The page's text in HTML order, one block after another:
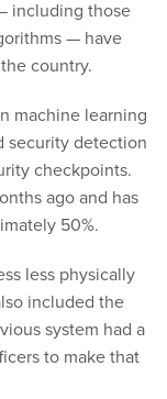
including those
— have
country.
machine learning
security detection
checkpoints.
ago and has
50%.
less physically
included the
system had a
to make that